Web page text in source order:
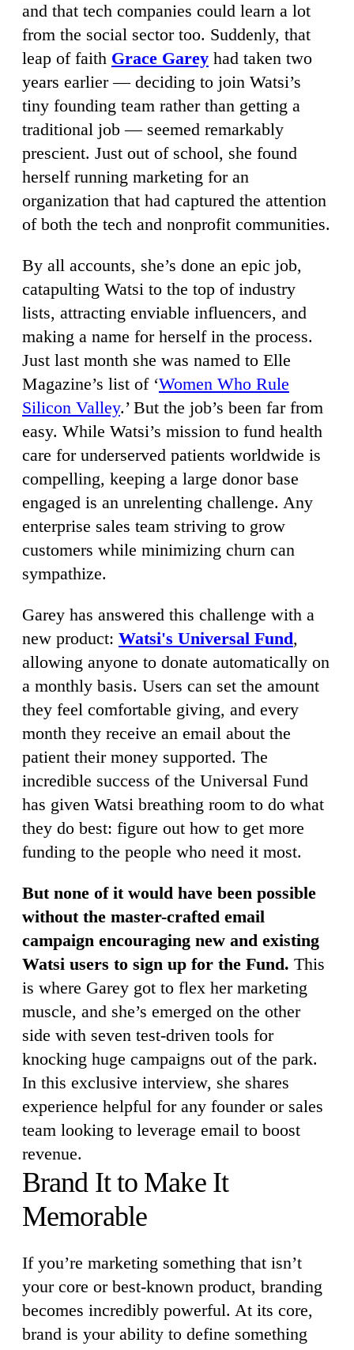
and that tech companies could learn a lot
from the social sector too. Suddenly, that
leap of faith Grace Garey had taken two
years earlier — deciding to join Watsi’s
tiny founding team rather than getting a
traditional job — seemed remarkably
prescient. Just out of school, she found
herself running marketing for an
organization that had captured the attention
of both the tech and nonprofit communities.
By all accounts, she’s done an epic job,
catapulting Watsi to the top of industry
lists, attracting enviable influencers, and
making a name for herself in the process.
Just last month she was named to Elle
Magazine’s list of ‘Women Who Rule
Silicon Valley.’ But the job’s been far from
easy. While Watsi’s mission to fund health
care for underserved patients worldwide is
compelling, keeping a large donor base
engaged is an unrelenting challenge. Any
enterprise sales team striving to grow
customers while minimizing churn can
sympathize.
Garey has answered this challenge with a
new product: Watsi's Universal Fund,
allowing anyone to donate automatically on
a monthly basis. Users can set the amount
they feel comfortable giving, and every
month they receive an email about the
patient their money supported. The
incredible success of the Universal Fund
has given Watsi breathing room to do what
they do best: figure out how to get more
funding to the people who need it most.
But none of it would have been possible
without the master-crafted email
campaign encouraging new and existing
Watsi users to sign up for the Fund. This
is where Garey got to flex her marketing
muscle, and she’s emerged on the other
side with seven test-driven tools for
knocking huge campaigns out of the park.
In this exclusive interview, she shares
experience helpful for any founder or sales
team looking to leverage email to boost
revenue.
Brand It to Make It
Memorable
If you’re marketing something that isn’t
your core or best-known product, branding
becomes incredibly powerful. At its core,
brand is your ability to define something